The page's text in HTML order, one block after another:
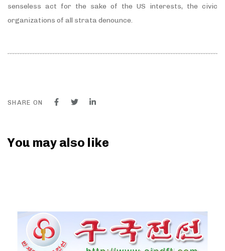
senseless act for the sake of the US interests, the civic
organizations of all strata denounce.
SHARE ON
You may also like